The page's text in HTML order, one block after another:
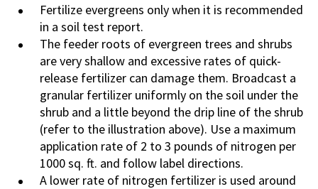
Fertilize evergreens only when it is recommended
in a soil test report.
The feeder roots of evergreen trees and shrubs
are very shallow and excessive rates of quick-
release fertilizer can damage them. Broadcast a
granular fertilizer uniformly on the soil under the
shrub and a little beyond the drip line of the shrub
(refer to the illustration above). Use a maximum
application rate of 2 to 3 pounds of nitrogen per
1000 sq. ft. and follow label directions.
A lower rate of nitrogen fertilizer is used around